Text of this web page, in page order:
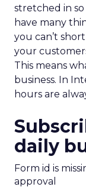
stretched in
have many
you can’t
your
This means
business. In
hours are
daily
Form id is
approval